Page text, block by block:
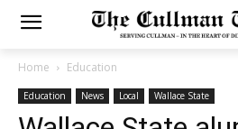
Home Education
Education News Local Wallace State